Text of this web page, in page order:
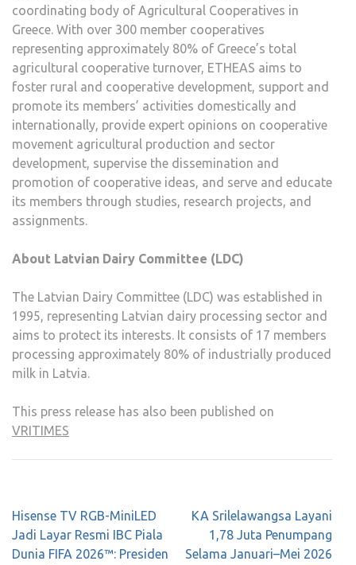
coordinating body of Agricultural Cooperatives in
Greece. With over 300 member cooperatives
representing approximately 80% of Greece’s total
agricultural cooperative turnover, ETHEAS aims to
foster rural and cooperative development, support and
promote its members’ activities domestically and
internationally, provide expert opinions on cooperative
movement agricultural production and sector
development, supervise the dissemination and
promotion of cooperative ideas, and serve and educate
its members through studies, research projects, and
assignments.
About Latvian Dairy Committee (LDC)
The Latvian Dairy Committee (LDC) was established in
1995, representing Latvian dairy processing sector and
aims to protect its interests. It consists of 17 members
processing approximately 80% of industrially produced
milk in Latvia.
This press release has also been published on
VRITIMES
Post
navigation
Hisense TV RGB-MiniLED
Jadi Layar Resmi IBC Piala
Dunia FIFA 2026™: Presiden
KA Srilelawangsa Layani
1,78 Juta Penumpang
Selama Januari–Mei 2026